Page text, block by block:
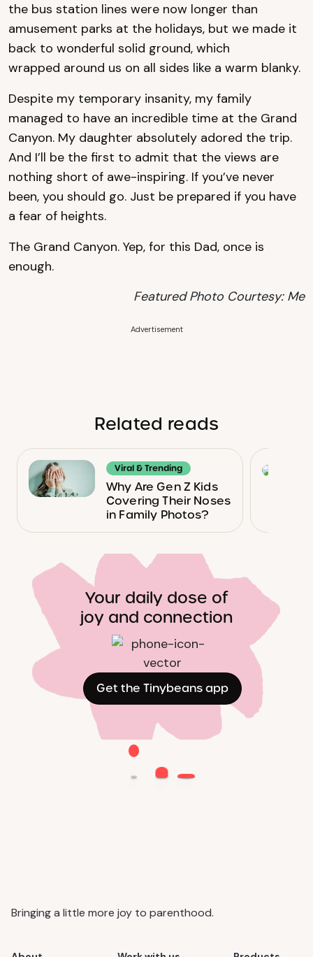
the bus station lines were now longer than
amusement parks at the holidays, but we made it
back to wonderful solid ground, which
wrapped around us on all sides like a warm blanky.
Despite my temporary insanity, my family
managed to have an incredible time at the Grand
Canyon. My daughter absolutely adored the trip.
And I’ll be the first to admit that the views are
nothing short of awe-inspiring. If you’ve never
been, you should go. Just be prepared if you have
a fear of heights.
The Grand Canyon. Yep, for this Dad, once is
enough.
Featured Photo Courtesy: Me
Advertisement
Related reads
Viral & Trending
Why Are Gen Z Kids
Covering Their Noses
in Family Photos?
Your daily dose of
joy and connection
Get the Tinybeans app
Bringing a little more joy to parenthood.